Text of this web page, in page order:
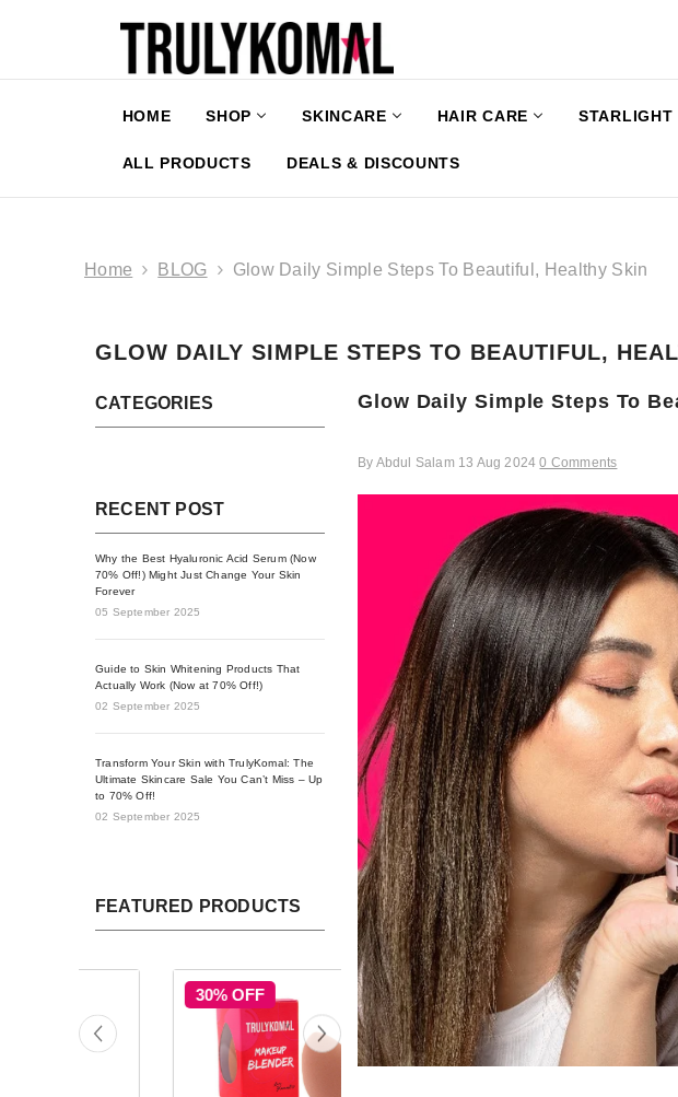
HOME SHOP SKINCARE HAIR CARE STARLIGHT
ALL PRODUCTS DEALS & DISCOUNTS
Home BLOG Glow Daily Simple Steps To Beautiful, Healthy Skin
GLOW DAILY SIMPLE STEPS TO BEAUTIFUL,
CATEGORIES
RECENT POST
Why the Best Hyaluronic Acid Serum (Now
70% Off!) Might Just Change Your Skin
Forever
05 September 2025
Guide to Skin Whitening Products That
Actually Work (Now at 70% Off!)
02 September 2025
Transform Your Skin with TrulyKomal: The
Ultimate Skincare Sale You Can’t Miss – Up
to 70% Off!
02 September 2025
FEATURED PRODUCTS
30% OFF
Glow Daily Simple Steps To
By Abdul Salam 13 Aug 20240 Comments